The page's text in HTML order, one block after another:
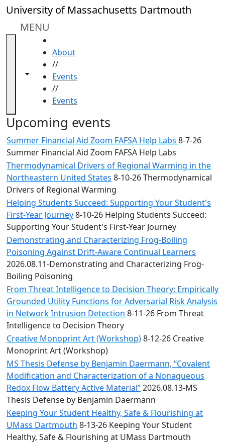
Skip to main content
University of Massachusetts Dartmouth
MENU
Toggle navigation from this section
Toggle share controls
About
//
Events
//
Events
Close
In
section
ALANA
Celebration
Blue &
Gold
Weekend
Commencement
Conferencing
& Events
Office
Convocation
Courage
Builder
MLK
Breakfast
Moonlight
Breakfast
Upcoming events
Summer Financial Aid Zoom FAFSA Help Labs 8-7-26
Summer Financial Aid Zoom FAFSA Help Labs
Thermodynamical Drivers of Regional Warming in the
Northeastern United States 8-10-26 Thermodynamical
Drivers of Regional Warming
Helping Students Succeed: Supporting Your Student's
First-Year Journey8-10-26 Helping Students Succeed:
Supporting Your Student's First-Year Journey
Demonstrating and Characterizing Frog-Boiling
Poisoning Against Drift-Aware Continual Learners
2026.08.11-Demonstrating and Characterizing Frog-
Boiling Poisoning
From Threat Intelligence to Decision Theory: Empirically
Grounded Utility Functions for Adversarial Risk Analysis
in Network Intrusion Detection 8-11-26 From Threat
Intelligence to Decision Theory
Creative Monoprint Art (Workshop)8-12-26 Creative
Monoprint Art (Workshop)
MS Thesis Defense by Benjamin Daermann, “Covalent
Modification and Characterization of a Nonaqueous
Redox Flow Battery Active Material”2026.08.13-MS
Thesis Defense by Benjamin Daermann
Keeping Your Student Healthy, Safe & Flourishing at
UMass Dartmouth 8-13-26 Keeping Your Student
Healthy, Safe & Flourishing at UMass Dartmouth